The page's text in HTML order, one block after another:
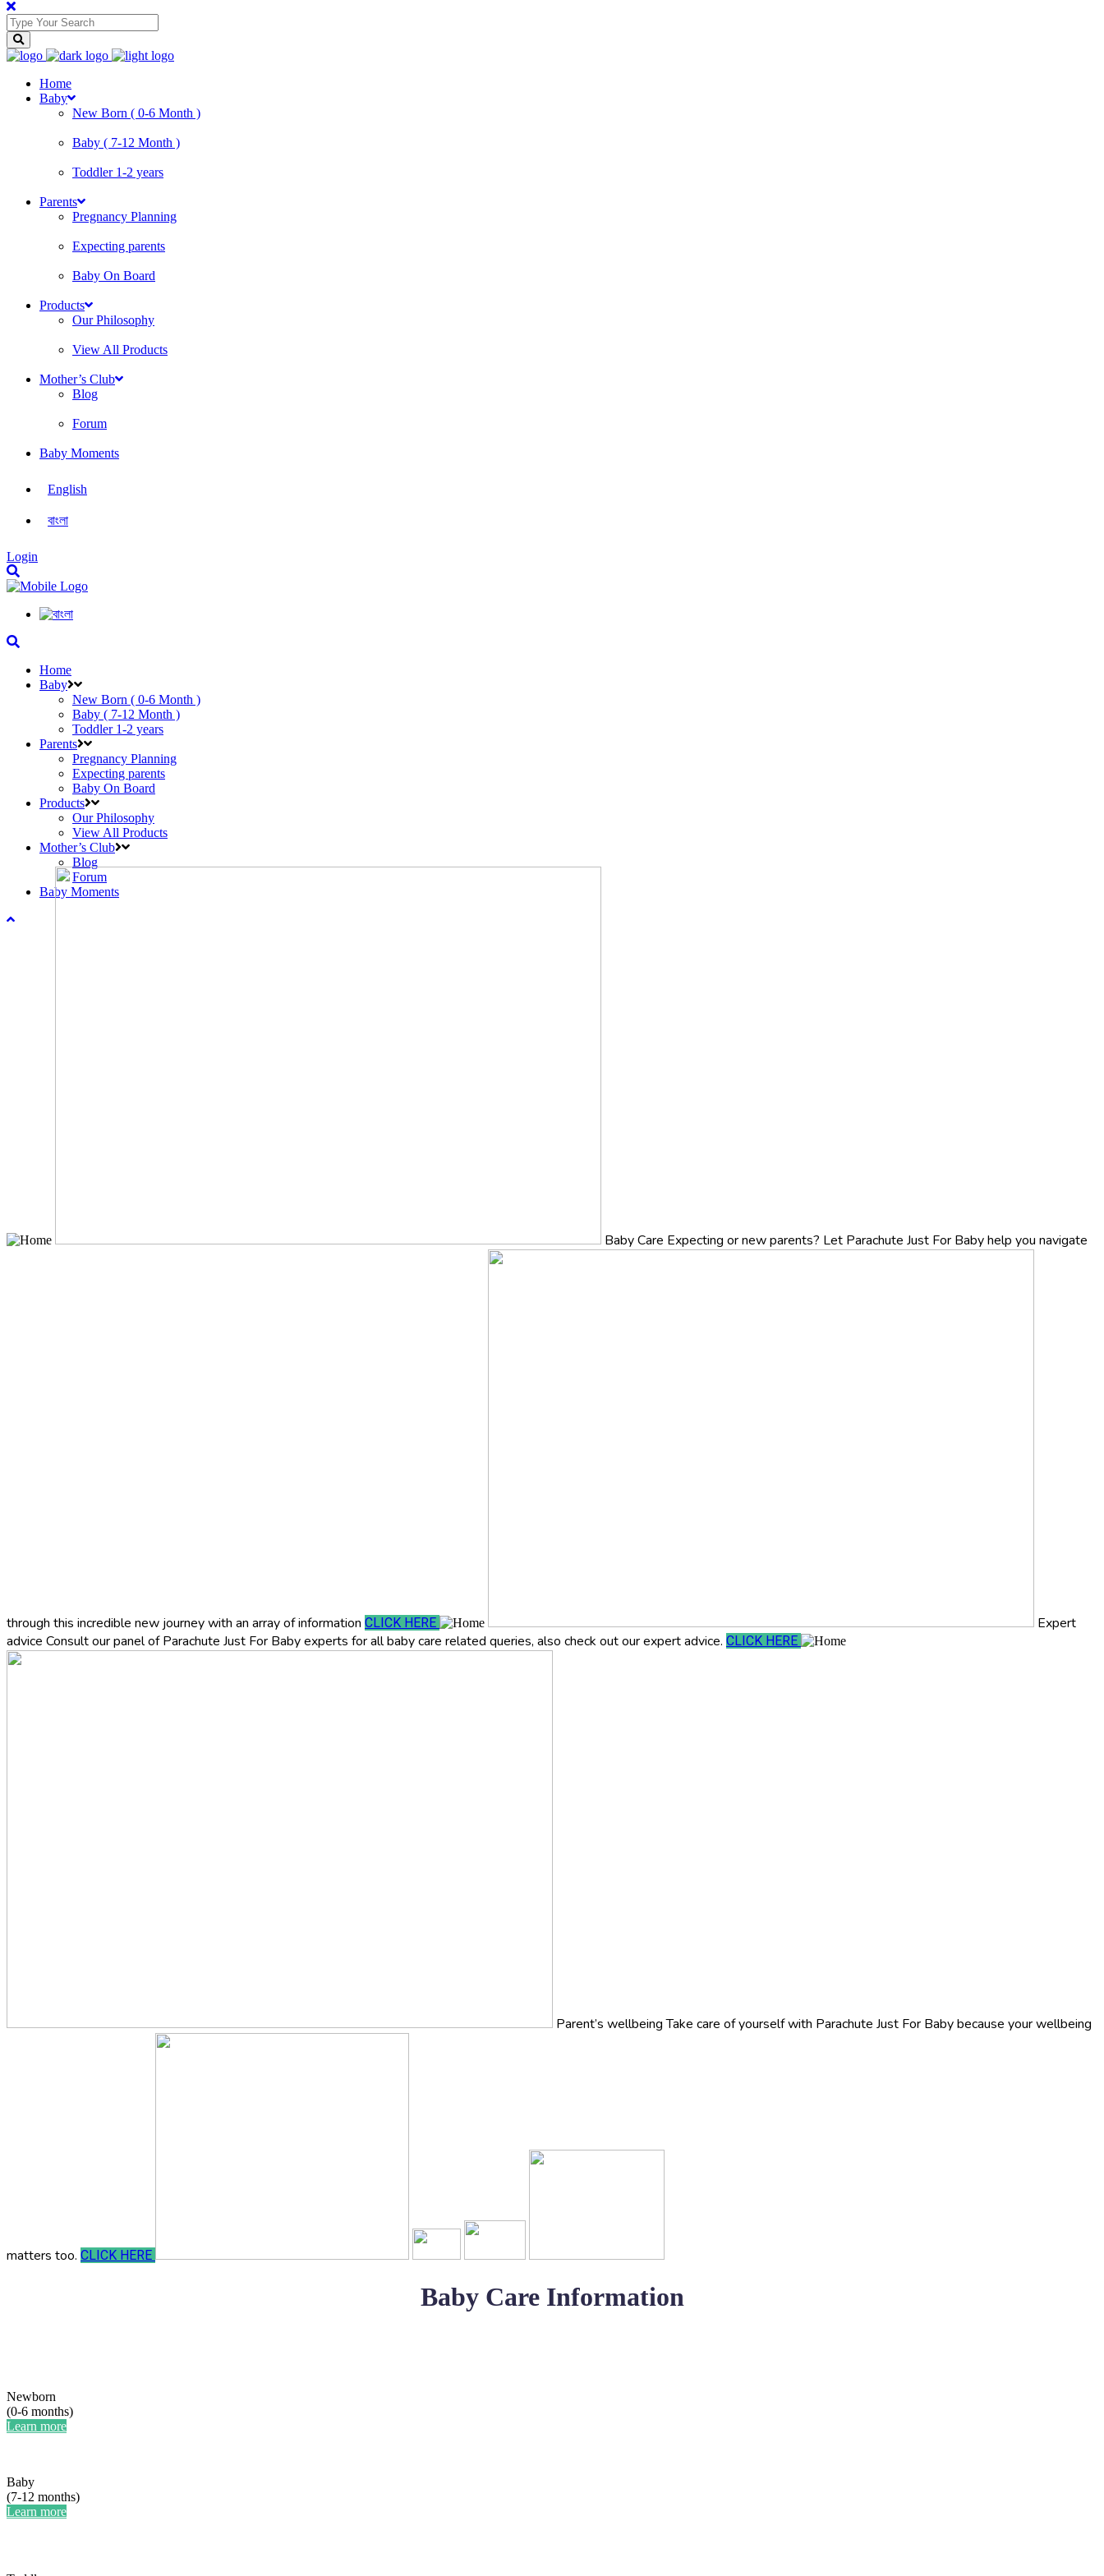
Home
Baby
New Born ( 0-6 Month )
Baby ( 7-12 Month )
Toddler 1-2 years
Parents
Pregnancy Planning
Expecting parents
Baby On Board
Products
Our Philosophy
View All Products
Mother’s Club
Blog
Forum
Baby Moments
English
বাংলা
Login
Home
Baby
New Born ( 0-6 Month )
Baby ( 7-12 Month )
Toddler 1-2 years
Parents
Pregnancy Planning
Expecting parents
Baby On Board
Products
Our Philosophy
View All Products
Mother’s Club
Blog
Forum
Baby Moments
Baby Care Expecting or new parents? Let Parachute Just For Baby help you navigate
through this incredible new journey with an array of information CLICK HERE
Expert
advice Consult our panel of Parachute Just For Baby experts for all baby care related queries, also check out our expert advice. CLICK HERE
Parent’s wellbeingTake care of yourself with Parachute Just For Baby because your wellbeing
matters too. CLICK HERE
Baby Care Information
Newborn
(0-6 months)
Learn more
Baby
(7-12 months)
Learn more